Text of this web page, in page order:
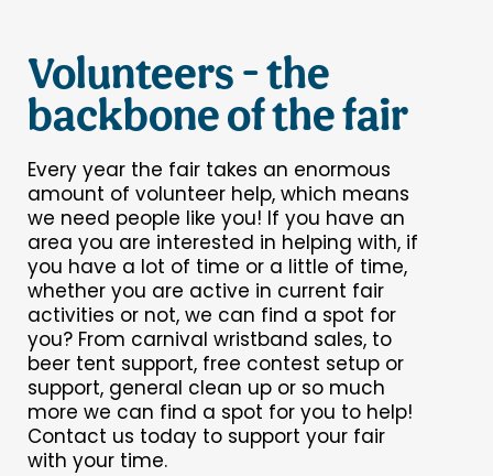
Volunteers - the
backbone of the fair
Every year the fair takes an enormous
amount of volunteer help, which means
we need people like you! If you have an
area you are interested in helping with, if
you have a lot of time or a little of time,
whether you are active in current fair
activities or not, we can find a spot for
you? From carnival wristband sales, to
beer tent support, free contest setup or
support, general clean up or so much
more we can find a spot for you to help!
Contact us today to support your fair
with your time.